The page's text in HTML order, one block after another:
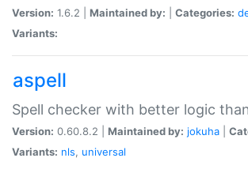
Version: 1.6.2 | Maintained by: Categories:
Variants:
aspell
Spell checker with better logic
Version: 0.60.8.2 | Maintained by: jokuha
Variants: nls, universal